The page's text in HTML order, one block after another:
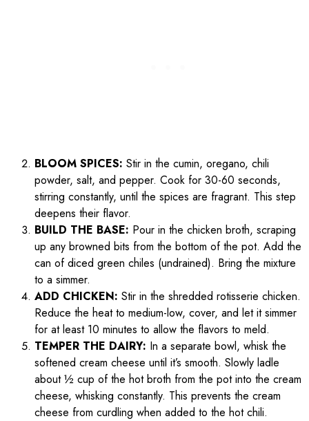
BLOOM SPICES: Stir in the cumin, oregano, chili
powder, salt, and pepper. Cook for 30-60 seconds,
stirring constantly, until the spices are fragrant. This step
deepens their flavor.
BUILD THE BASE: Pour in the chicken broth, scraping
up any browned bits from the bottom of the pot. Add the
can of diced green chiles (undrained). Bring the mixture
to a simmer.
ADD CHICKEN: Stir in the shredded rotisserie chicken.
Reduce the heat to medium-low, cover, and let it simmer
for at least 10 minutes to allow the flavors to meld.
TEMPER THE DAIRY: In a separate bowl, whisk the
softened cream cheese until it’s smooth. Slowly ladle
about ½ cup of the hot broth from the pot into the cream
cheese, whisking constantly. This prevents the cream
cheese from curdling when added to the hot chili.